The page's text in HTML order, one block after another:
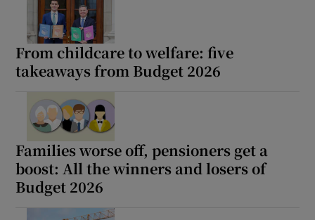
From childcare to welfare: five
takeaways from Budget 2026
Families worse off, pensioners get a
boost: All the winners and losers of
Budget 2026